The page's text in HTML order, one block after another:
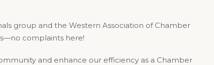
group and the Western Association of Chamber
complaints here!
and enhance our efficiency as a Chamber